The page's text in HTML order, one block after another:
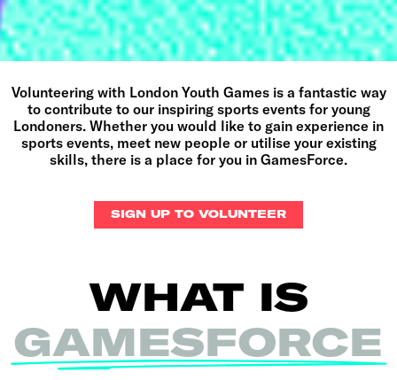
Volunteering with London Youth Games is a fantastic way
to contribute to our inspiring sports events for young
Londoners. Whether you would like to gain experience in
sports events, meet new people or utilise your existing
skills, there is a place for you in GamesForce.
SIGN UP TO VOLUNTEER
WHAT IS
GAMESFORCE